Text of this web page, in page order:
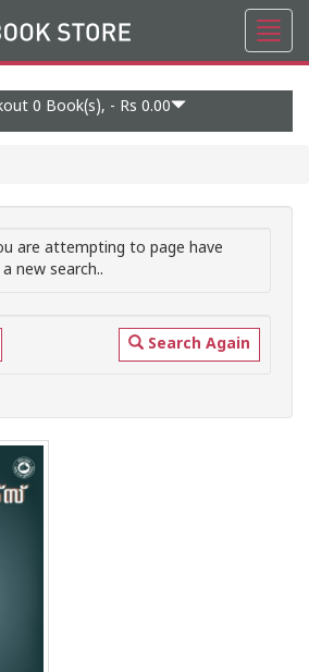
0 Book(s), - Rs 0.00
are attempting to page have
new search..
Search Again